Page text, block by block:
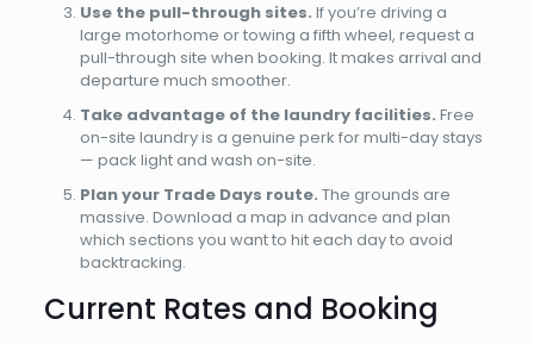
Use the pull-through sites. If you’re driving a
large motorhome or towing a fifth wheel, request a
pull-through site when booking. It makes arrival and
departure much smoother.
Take advantage of the laundry facilities. Free
on-site laundry is a genuine perk for multi-day stays
— pack light and wash on-site.
Plan your Trade Days route. The grounds are
massive. Download a map in advance and plan
which sections you want to hit each day to avoid
backtracking.
Current Rates and Booking